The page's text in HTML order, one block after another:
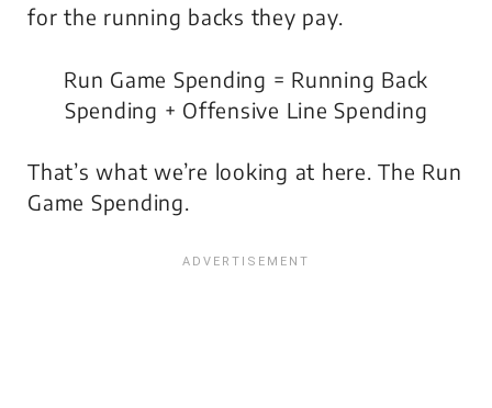
for the running backs they pay.
Run Game Spending = Running Back
Spending + Offensive Line Spending
That’s what we’re looking at here. The Run
Game Spending.